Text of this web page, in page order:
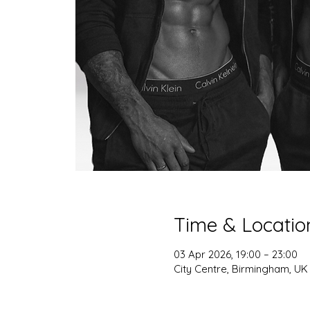
Time &
03 Apr 2026, 19:00 – 23:00
City Centre, Birmingham, UK